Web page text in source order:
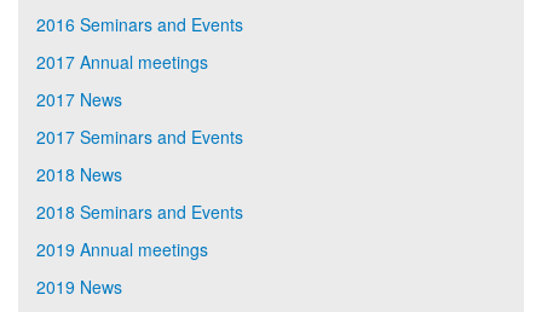
2016 Seminars and Events
2017 Annual meetings
2017 News
2017 Seminars and Events
2018 News
2018 Seminars and Events
2019 Annual meetings
2019 News